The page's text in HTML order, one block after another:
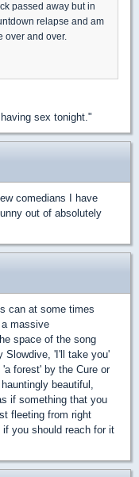
passed away but in
relapse and am
over and over.
sex tonight."
comedians I have
out of absolutely
can at some times
massive
space of the song
Slowdive, 'I'll take you'
forest' by the Cure or
beautiful,
if something that you
fleeting from right
you should reach for it